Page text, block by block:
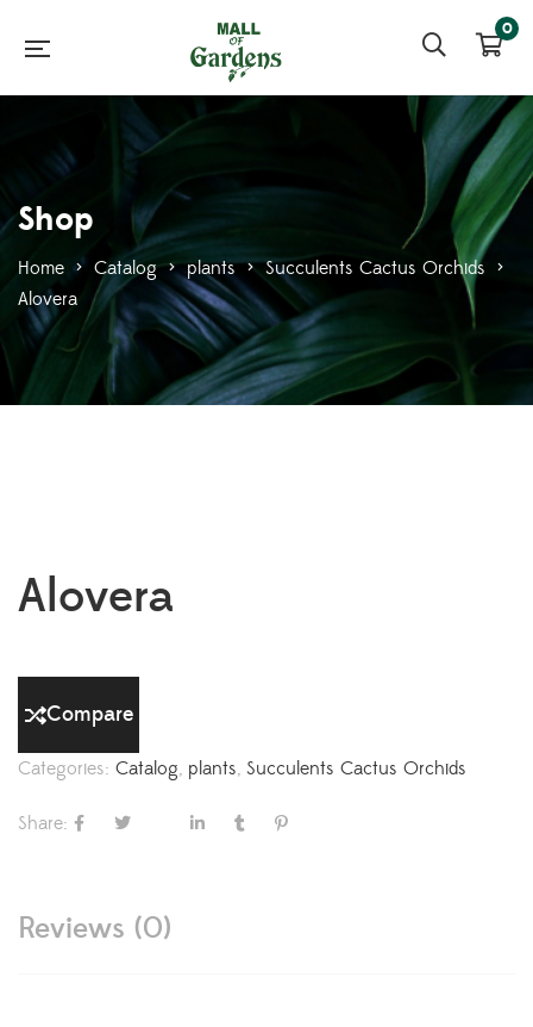
0
Shop
Home > Catalog > plants > Succulents Cactus Orchids >
Alovera
Alovera
Compare
Categories: Catalog, plants, Succulents Cactus Orchids
Share:
Reviews (0)